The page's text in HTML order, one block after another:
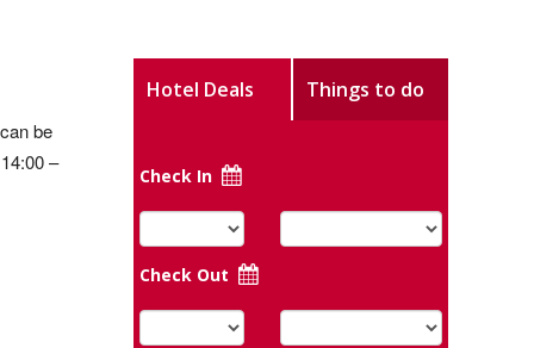
be
–
Hotel Deals Things to do
Check In
Check Out